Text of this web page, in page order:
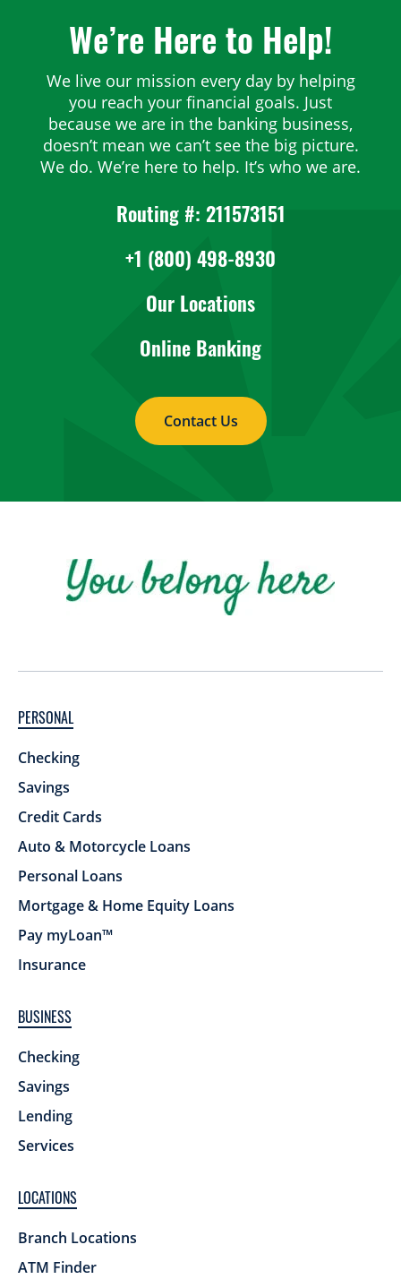
We’re Here to Help!
We live our mission every day by helping
you reach your financial goals. Just
because we are in the banking business,
doesn’t mean we can’t see the big picture.
We do. We’re here to help. It’s who we are.
Routing #: 211573151
+1 (800) 498-8930
Our Locations
Online Banking
Contact Us
PERSONAL
Checking
Savings
Credit Cards
Auto & Motorcycle Loans
Personal Loans
Mortgage & Home Equity Loans
Pay myLoan™
Insurance
BUSINESS
Checking
Savings
Lending
Services
LOCATIONS
Branch Locations
ATM Finder